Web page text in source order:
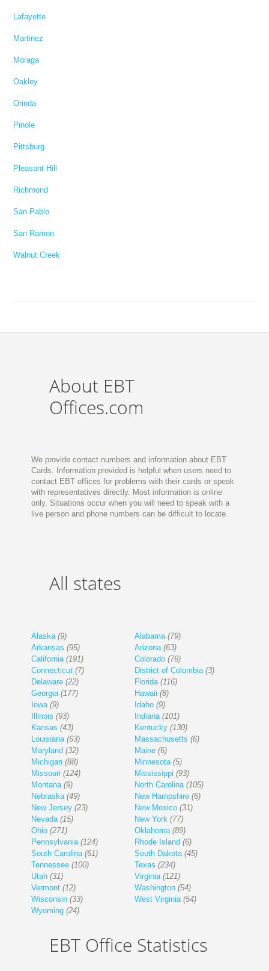
Lafayette
Martinez
Moraga
Oakley
Orinda
Pinole
Pittsburg
Pleasant Hill
Richmond
San Pablo
San Ramon
Walnut Creek
About EBT
Offices.com
We provide contact numbers and information about EBT
Cards. Information provided is helpful when users need to
contact EBT offices for problems with their cards or speak
with representatives directly. Most information is online
only. Situations occur when you will need to speak with a
live person and phone numbers can be difficult to locate.
All states
Alaska (9) Alabama (79)
Arkansas (95) Arizona (63)
California (191) Colorado (76)
Connecticut (7) District of Columbia (3)
Delaware (22) Florida (116)
Georgia (177) Hawaii (8)
Iowa (9) Idaho (9)
Illinois (93) Indiana (101)
Kansas (43) Kentucky (130)
Louisiana (63) Massachusetts (6)
Maryland (32) Maine (6)
Michigan (88) Minnesota (5)
Missouri (124) Mississippi (93)
Montana (9) North Carolina (105)
Nebraska (49) New Hampshire (6)
New Jersey (23) New Mexico (31)
Nevada (15) New York (77)
Ohio (271) Oklahoma (89)
Pennsylvania (124) Rhode Island (6)
South Carolina (61) South Dakota (45)
Tennessee (100) Texas (234)
Utah (31) Virginia (121)
Vermont (12) Washington (54)
Wisconsin (33) West Virginia (54)
Wyoming (24)
EBT Office Statistics